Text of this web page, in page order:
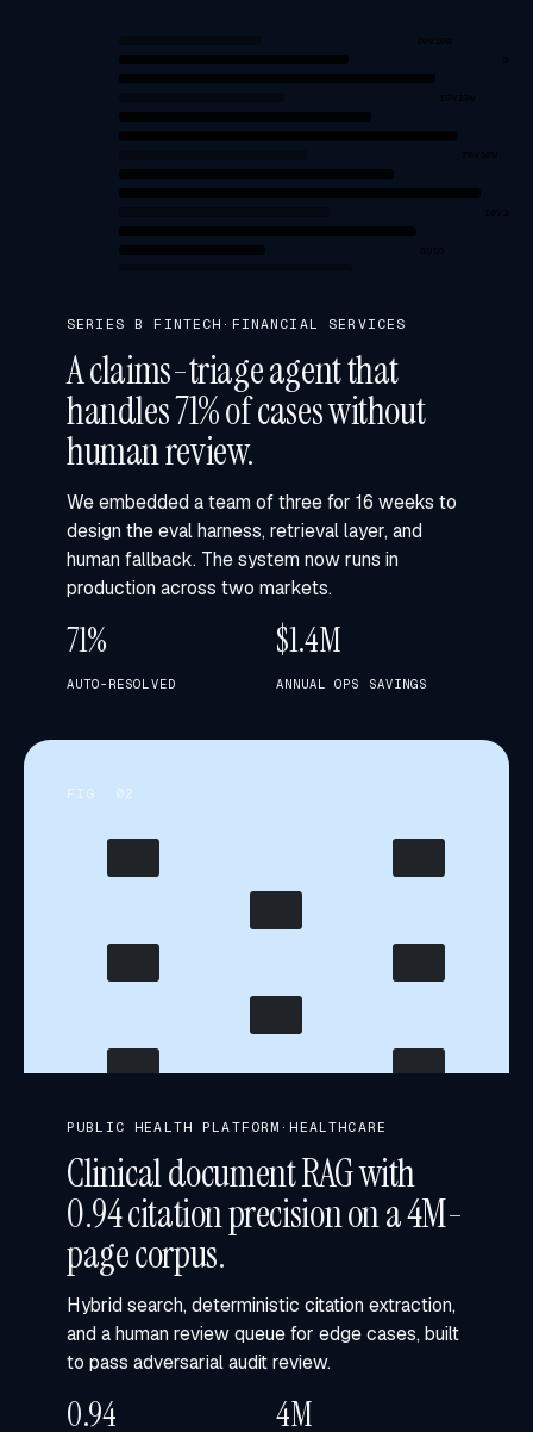
review
auto
review
review
review
auto
SERIES B FINTECH · FINANCIAL SERVICES
A claims-triage agent that
handles 71% of cases without
human review.
We embedded a team of three for 16 weeks to
design the eval harness, retrieval layer, and
human fallback. The system now runs in
production across two markets.
71%
AUTO-RESOLVED
$1.4M
ANNUAL OPS SAVINGS
FIG. 02
PUBLIC HEALTH PLATFORM · HEALTHCARE
Clinical document RAG with
0.94 citation precision on a 4M-
page corpus.
Hybrid search, deterministic citation extraction,
and a human review queue for edge cases, built
to pass adversarial audit review.
0.94 4M